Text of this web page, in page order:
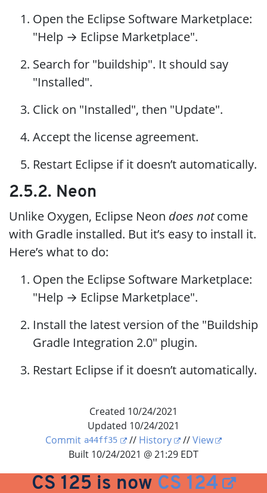
Open the Eclipse Software Marketplace:
"Help → Eclipse Marketplace".
Search for "buildship". It should say
"Installed".
Click on "Installed", then "Update".
Accept the license agreement.
Restart Eclipse if it doesn’t automatically.
2.5.2. Neon
Unlike Oxygen, Eclipse Neon does notcome
with Gradle installed. But it’s easy to install it.
Here’s what to do:
Open the Eclipse Software Marketplace:
"Help → Eclipse Marketplace".
Install the latest version of the "Buildship
Gradle Integration 2.0" plugin.
Restart Eclipse if it doesn’t automatically.
CS 125 is now CS 124
Created 10/24/2021
Updated 10/24/2021
Commit a44ff35 // History //View
Built 10/24/2021 @ 21:29 EDT